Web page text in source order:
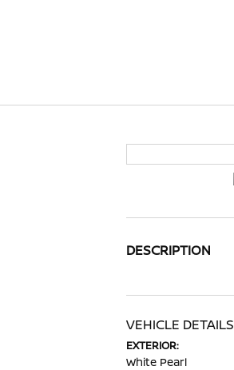
DESCRIPTION
VEHICLE DETAILS
EXTERIOR:
White Pearl